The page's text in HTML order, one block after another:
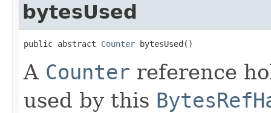
bytesUsed
public abstract Counter bytesUsed()
A Counter reference
used by this